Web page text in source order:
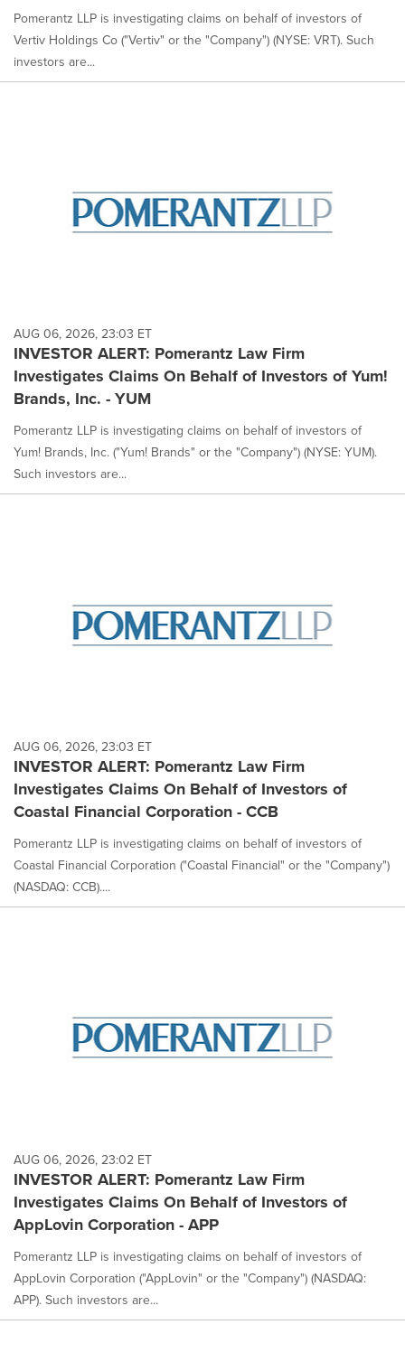
Pomerantz LLP is investigating claims on behalf of investors of
Vertiv Holdings Co ("Vertiv" or the "Company") (NYSE: VRT). Such
investors are...
AUG 06, 2026, 23:03 ET
INVESTOR ALERT: Pomerantz Law Firm
Investigates Claims On Behalf of Investors of Yum!
Brands, Inc. - YUM
Pomerantz LLP is investigating claims on behalf of investors of
Yum! Brands, Inc. ("Yum! Brands" or the "Company") (NYSE: YUM).
Such investors are...
AUG 06, 2026, 23:03 ET
INVESTOR ALERT: Pomerantz Law Firm
Investigates Claims On Behalf of Investors of
Coastal Financial Corporation - CCB
Pomerantz LLP is investigating claims on behalf of investors of
Coastal Financial Corporation ("Coastal Financial" or the "Company")
(NASDAQ: CCB)....
AUG 06, 2026, 23:02 ET
INVESTOR ALERT: Pomerantz Law Firm
Investigates Claims On Behalf of Investors of
AppLovin Corporation - APP
Pomerantz LLP is investigating claims on behalf of investors of
AppLovin Corporation ("AppLovin" or the "Company") (NASDAQ:
APP). Such investors are...